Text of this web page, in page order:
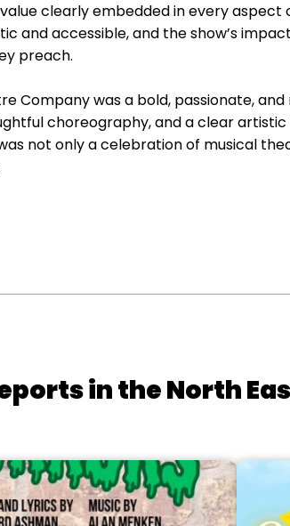
clearly embedded in every aspect
and accessible, and the show’s
preach.
Company was a bold, passionate,
choreography, and a clear
not only a celebration of musical
in the North